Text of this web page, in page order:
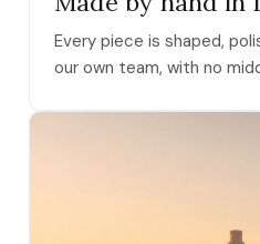
Every piece is shaped,
our own team, with no